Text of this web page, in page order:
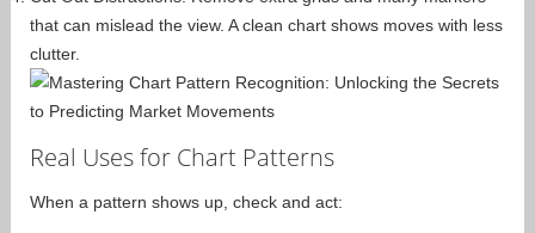
that can mislead the view. A clean chart shows moves with less
clutter.
Real Uses for Chart Patterns
When a pattern shows up, check and act: